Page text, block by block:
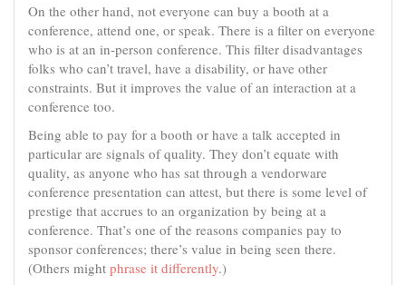
On the other hand, not everyone can buy a booth at a
conference, attend one, or speak. There is a filter on everyone
who is at an in-person conference. This filter disadvantages
folks who can’t travel, have a disability, or have other
constraints. But it improves the value of an interaction at a
conference too.
Being able to pay for a booth or have a talk accepted in
particular are signals of quality. They don’t equate with
quality, as anyone who has sat through a vendorware
conference presentation can attest, but there is some level of
prestige that accrues to an organization by being at a
conference. That’s one of the reasons companies pay to
sponsor conferences; there’s value in being seen there.
(Others might phrase it differently.)